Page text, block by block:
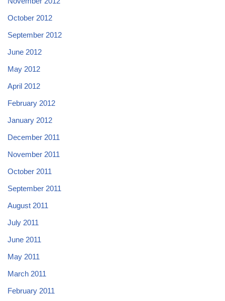
October 2012
September 2012
June 2012
May 2012
April 2012
February 2012
January 2012
December 2011
November 2011
October 2011
September 2011
August 2011
July 2011
June 2011
May 2011
March 2011
February 2011